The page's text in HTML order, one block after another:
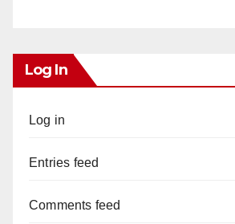
Log In
Log in
Entries feed
Comments feed